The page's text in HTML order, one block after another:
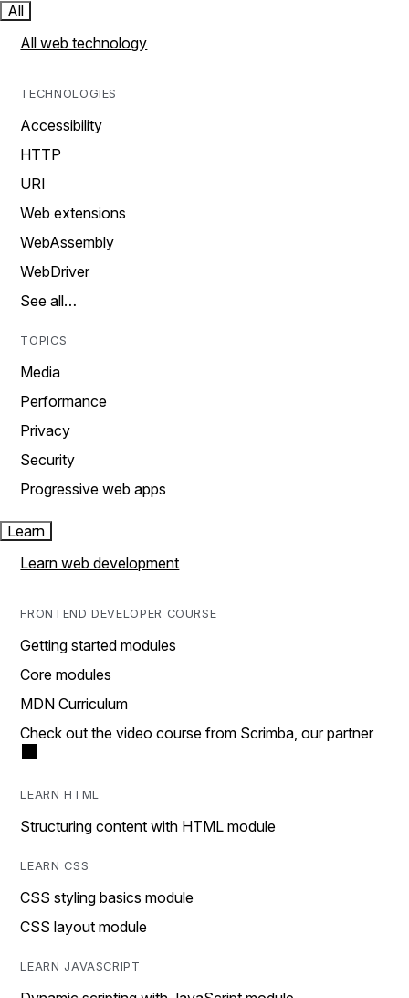
All
All web technology
TECHNOLOGIES
Accessibility
HTTP
URI
Web extensions
WebAssembly
WebDriver
See all…
TOPICS
Media
Performance
Privacy
Security
Progressive web apps
Learn
Learn web development
FRONTEND DEVELOPER COURSE
Getting started modules
Core modules
MDN Curriculum
Check out the video course from Scrimba, our partner
LEARN HTML
Structuring content with HTML module
LEARN CSS
CSS styling basics module
CSS layout module
LEARN JAVASCRIPT